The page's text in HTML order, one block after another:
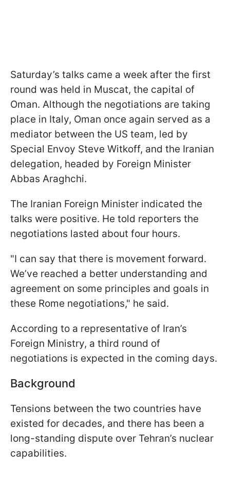
Saturday’s talks came a week after the first
round was held in Muscat, the capital of
Oman. Although the negotiations are taking
place in Italy, Oman once again served as a
mediator between the US team, led by
Special Envoy Steve Witkoff, and the Iranian
delegation, headed by Foreign Minister
Abbas Araghchi.
The Iranian Foreign Minister indicated the
talks were positive. He told reporters the
negotiations lasted about four hours.
"I can say that there is movement forward.
We’ve reached a better understanding and
agreement on some principles and goals in
these Rome negotiations," he said.
According to a representative of Iran’s
Foreign Ministry, a third round of
negotiations is expected in the coming days.
Background
Tensions between the two countries have
existed for decades, and there has been a
long-standing dispute over Tehran’s nuclear
capabilities.